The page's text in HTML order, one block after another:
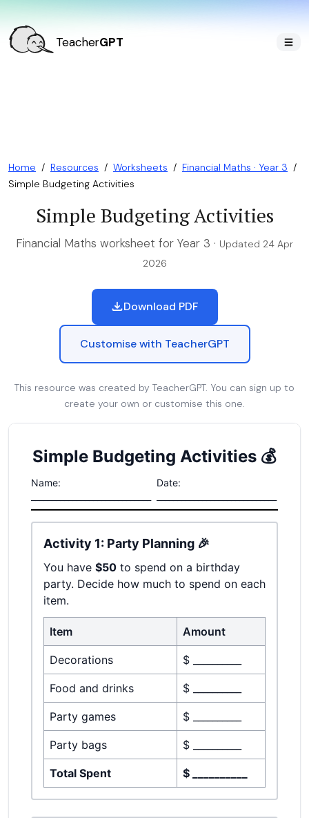
TeacherGPT
Home / Resources / Worksheets / Financial Maths · Year 3 /
Simple Budgeting Activities
Simple Budgeting Activities
Financial Maths worksheet for Year 3 · Updated 24 Apr
2026
Download PDF
Customise with TeacherGPT
This resource was created by TeacherGPT. You can sign up to
create your own or customise this one.